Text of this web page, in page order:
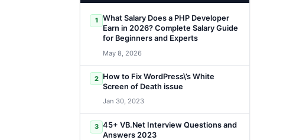
1
What Salary Does a PHP Developer
Earn in 2026? Complete Salary Guide
for Beginners and Experts
May 8, 2026
2
How to Fix WordPress\’s White
Screen of Death issue
Jan 30, 2023
3 45+ VB.Net Interview Questions and
Answers 2023